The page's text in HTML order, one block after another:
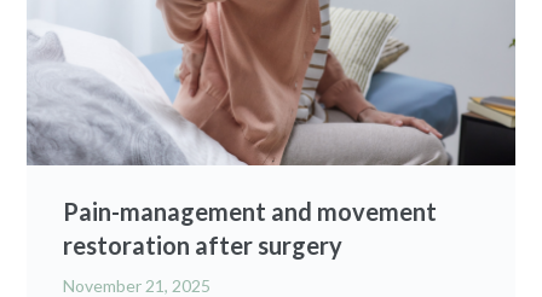
Pain-management and movement
restoration after surgery
November 21, 2025